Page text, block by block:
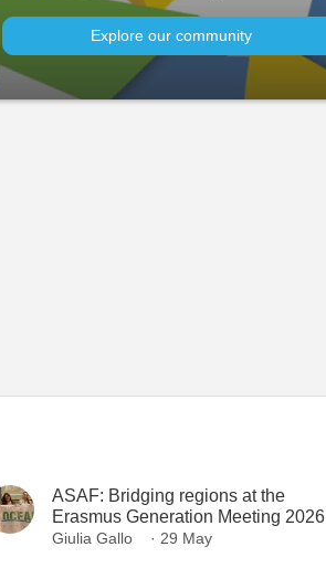
Explore our community
ASAF: Bridging regions at the
Erasmus Generation Meeting 2026
Giulia Gallo · 29 May